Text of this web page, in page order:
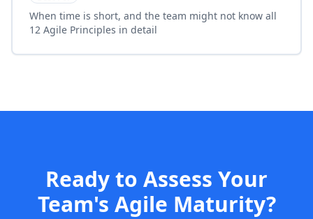
When time is short, and the team might not know all
12 Agile Principles in detail
Ready to Assess Your
Team's Agile Maturity?